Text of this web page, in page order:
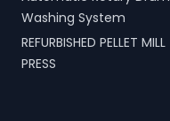
Washing System
REFURBISHED PELLET MILL
PRESS